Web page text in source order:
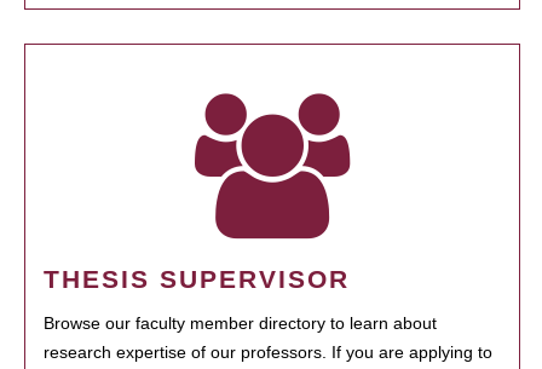
THESIS SUPERVISOR
Browse our faculty member directory to learn about
research expertise of our professors. If you are applying to